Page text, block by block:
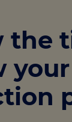
the
your